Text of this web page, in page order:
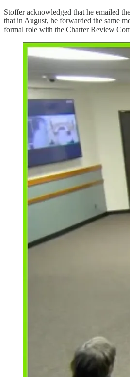
Stoffer acknowledged that he emailed
that in August, he forwarded the same
formal role with the Charter Review